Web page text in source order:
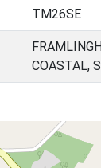
TM26SE
COASTAL,